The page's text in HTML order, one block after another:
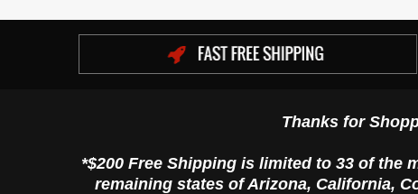
Thanks for
*$200 Free Shipping is limited to 33 of the
remaining states of Arizona, California,